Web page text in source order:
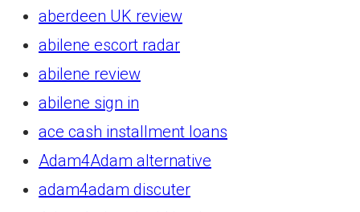
aberdeen UK review
abilene escort radar
abilene review
abilene sign in
ace cash installment loans
Adam4Adam alternative
adam4adam discuter